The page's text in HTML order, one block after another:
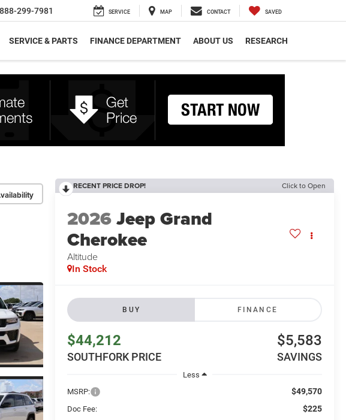
888-299-7981 SERVICE MAP CONTACT SAVED
SERVICE & PARTS FINANCE DEPARTMENT ABOUT US RESEARCH
RECENT PRICE DROP! Click to Open
2026Jeep Grand
Cherokee
Altitude
In Stock
BUY FINANCE
$44,212
SOUTHFORK PRICE
$5,583
SAVINGS
Less
MSRP:
$49,570
Doc Fee: $225